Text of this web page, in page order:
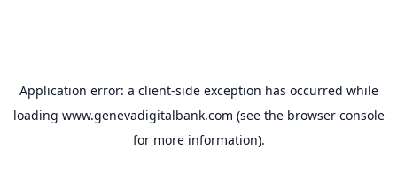
Application error: a client-side exception has occurred while
loading www.genevadigitalbank.com (see the browser console
for more information).